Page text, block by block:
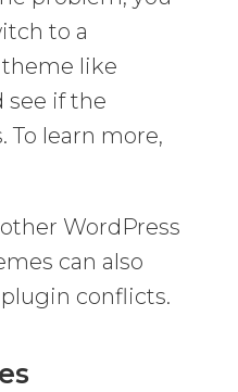
to a
like
see if the
learn more,
WordPress
can also
conflicts.